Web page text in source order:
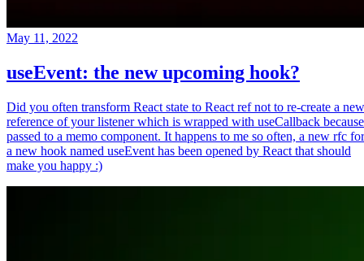
May 11, 2022
useEvent: the new upcoming hook?
Did you often transform React state to React ref not to re-create a new
reference of your listener which is wrapped with useCallback because
passed to a memo component. It happens to me so often, a new rfc for
a new hook named useEvent has been opened by React that should
make you happy :)